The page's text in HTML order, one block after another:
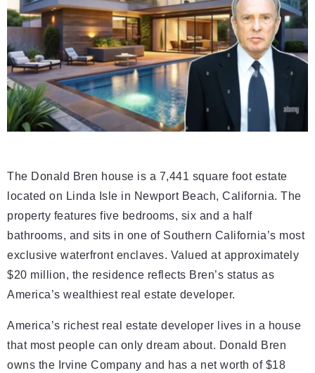
The Donald Bren house is a 7,441 square foot estate
located on Linda Isle in Newport Beach, California. The
property features five bedrooms, six and a half
bathrooms, and sits in one of Southern California’s most
exclusive waterfront enclaves. Valued at approximately
$20 million, the residence reflects Bren’s status as
America’s wealthiest real estate developer.
America’s richest real estate developer lives in a house
that most people can only dream about. Donald Bren
owns the Irvine Company and has a net worth of $18